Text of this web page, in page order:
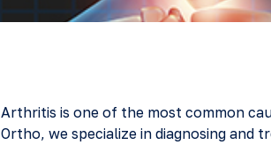
Arthritis is one of the most common
Ortho, we specialize in diagnosing